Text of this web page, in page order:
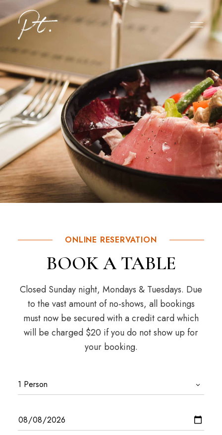
ONLINE RESERVATION
BOOK A TABLE
Closed Sunday night, Mondays & Tuesdays. Due
to the vast amount of no-shows, all bookings
must now be secured with a credit card which
will be charged $20 if you do not show up for
your booking.